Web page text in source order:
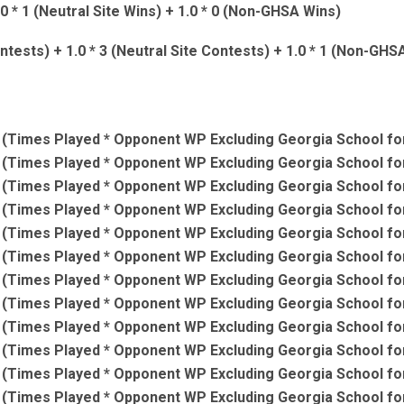
* 1 (Neutral Site Wins) + 1.0 * 0 (Non-GHSA Wins)
+ 1.0 * 3 (Neutral Site Contests) + 1.0 * 1 (Non-
(Times Played * Opponent WP Excluding Georgia School
(Times Played * Opponent WP Excluding Georgia School
(Times Played * Opponent WP Excluding Georgia School
(Times Played * Opponent WP Excluding Georgia School
(Times Played * Opponent WP Excluding Georgia School
(Times Played * Opponent WP Excluding Georgia School
(Times Played * Opponent WP Excluding Georgia School
(Times Played * Opponent WP Excluding Georgia School
(Times Played * Opponent WP Excluding Georgia School
(Times Played * Opponent WP Excluding Georgia School
(Times Played * Opponent WP Excluding Georgia School
(Times Played * Opponent WP Excluding Georgia School